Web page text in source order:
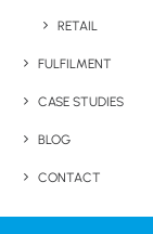
RETAIL
FULFILMENT
CASE STUDIES
BLOG
CONTACT